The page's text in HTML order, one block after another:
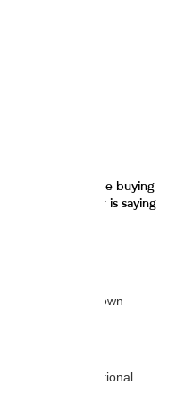
respondents are buying
half the planet is saying
not poetry
with their own
taste tests, functional
shelf-life, yields